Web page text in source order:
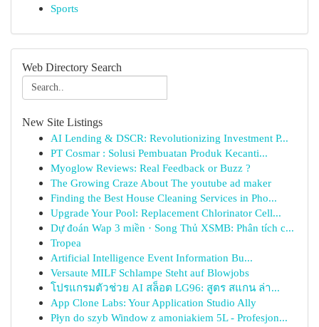
Sports
Web Directory Search
New Site Listings
AI Lending & DSCR: Revolutionizing Investment P...
PT Cosmar : Solusi Pembuatan Produk Kecanti...
Myoglow Reviews: Real Feedback or Buzz ?
The Growing Craze About The youtube ad maker
Finding the Best House Cleaning Services in Pho...
Upgrade Your Pool: Replacement Chlorinator Cell...
Dự đoán Wap 3 miền · Song Thủ XSMB: Phân tích c...
Tropea
Artificial Intelligence Event Information Bu...
Versaute MILF Schlampe Steht auf Blowjobs
โปรแกรมตัวช่วย AI สล็อต LG96: สูตร สแกน ล่า...
App Clone Labs: Your Application Studio Ally
Płyn do szyb Window z amoniakiem 5L - Profesjon...